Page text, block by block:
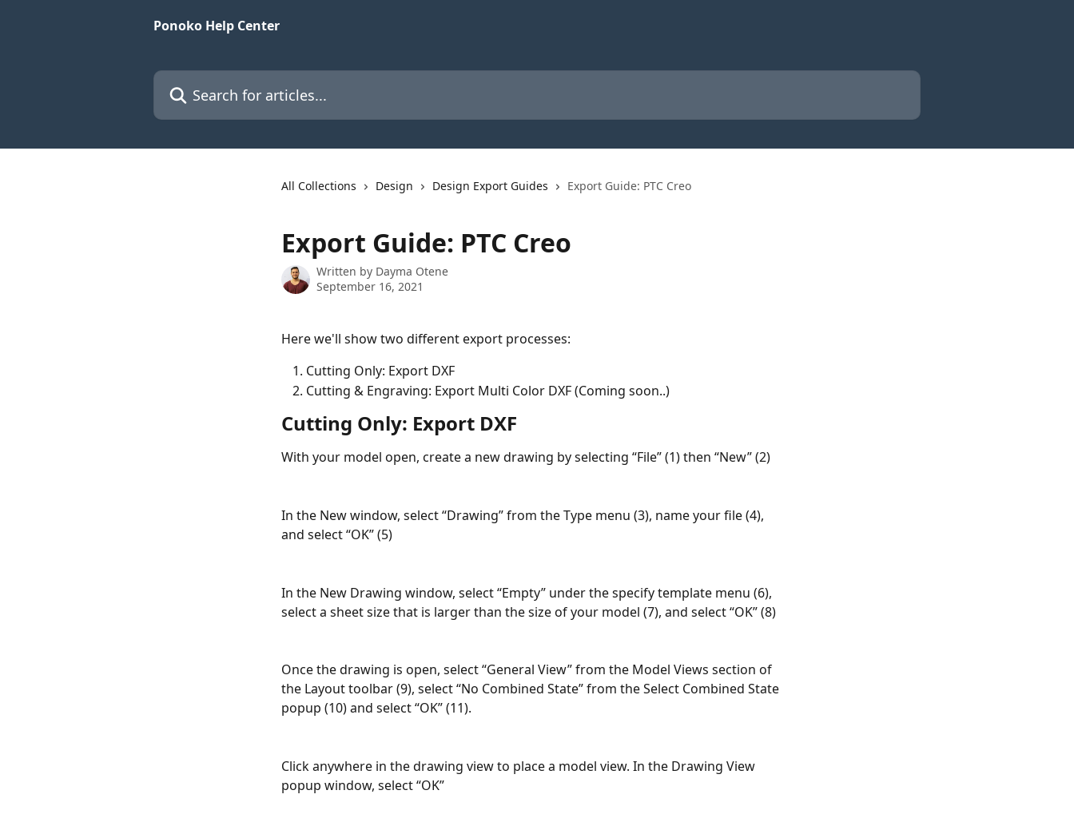
Ponoko Help Center
Search for articles...
All Collections Design Design Export Guides Export Guide: PTC Creo
Export Guide: PTC Creo
Written by Dayma Otene
September 16, 2021
Here we'll show two different export processes:
Cutting Only: Export DXF
Cutting & Engraving: Export Multi Color DXF (Coming soon..)
Cutting Only: Export DXF
With your model open, create a new drawing by selecting “File” (1) then “New” (2)
In the New window, select “Drawing” from the Type menu (3), name your file (4),
and select “OK” (5)
In the New Drawing window, select “Empty” under the specify template menu (6),
select a sheet size that is larger than the size of your model (7), and select “OK” (8)
Once the drawing is open, select “General View” from the Model Views section of
the Layout toolbar (9), select “No Combined State” from the Select Combined State
popup (10) and select “OK” (11).
Click anywhere in the drawing view to place a model view. In the Drawing View
popup window, select “OK”